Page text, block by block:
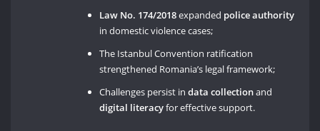
Law No. 174/2018expanded police authority
in domestic violence cases;
The Istanbul Convention ratification
strengthened Romania’s legal framework;
Challenges persist indata collectionand
digital literacyfor effective support.